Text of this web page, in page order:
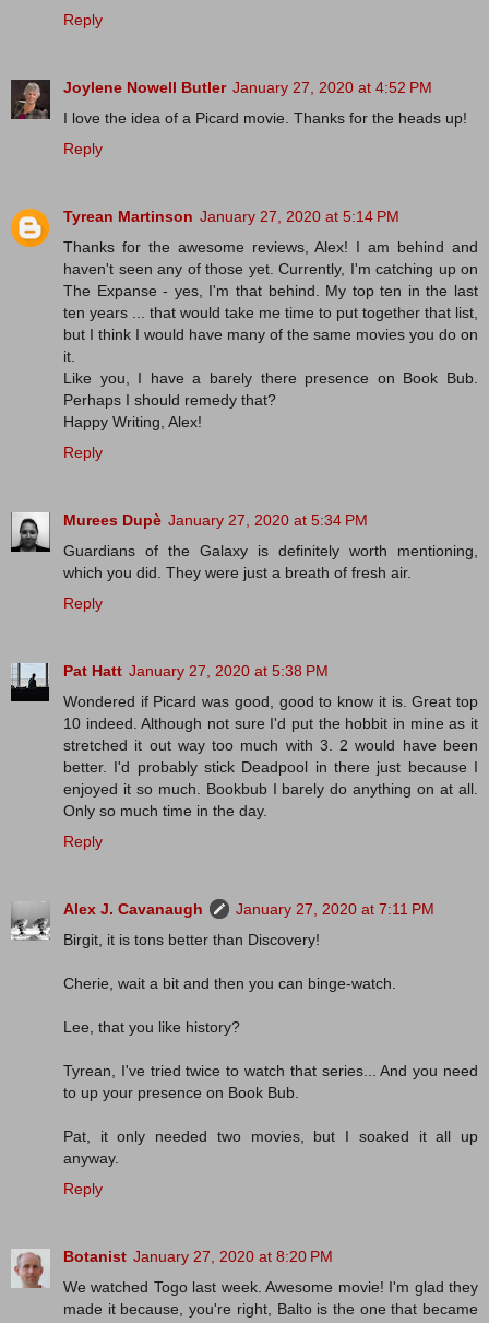
Reply
Joylene Nowell Butler January 27, 2020 at 4:52 PM
I love the idea of a Picard movie. Thanks for the heads up!
Reply
Tyrean Martinson January 27, 2020 at 5:14 PM
Thanks for the awesome reviews, Alex! I am behind and
haven't seen any of those yet. Currently, I'm catching up on
The Expanse - yes, I'm that behind. My top ten in the last
ten years ... that would take me time to put together that list,
but I think I would have many of the same movies you do on
it.
Like you, I have a barely there presence on Book Bub.
Perhaps I should remedy that?
Happy Writing, Alex!
Reply
Murees Dupè January 27, 2020 at 5:34 PM
Guardians of the Galaxy is definitely worth mentioning,
which you did. They were just a breath of fresh air.
Reply
Pat Hatt January 27, 2020 at 5:38 PM
Wondered if Picard was good, good to know it is. Great top
10 indeed. Although not sure I'd put the hobbit in mine as it
stretched it out way too much with 3. 2 would have been
better. I'd probably stick Deadpool in there just because I
enjoyed it so much. Bookbub I barely do anything on at all.
Only so much time in the day.
Reply
Alex J. Cavanaugh
January 27, 2020 at 7:11 PM
Birgit, it is tons better than Discovery!
Cherie, wait a bit and then you can binge-watch.
Lee, that you like history?
Tyrean, I've tried twice to watch that series... And you need
to up your presence on Book Bub.
Pat, it only needed two movies, but I soaked it all up
anyway.
Reply
Botanist January 27, 2020 at 8:20 PM
We watched Togo last week. Awesome movie! I'm glad they
made it because, you're right, Balto is the one that became